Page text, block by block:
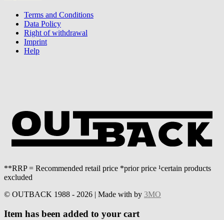
Terms and Conditions
Data Policy
Right of withdrawal
Imprint
Help
**RRP = Recommended retail price *prior price ¹certain products
excluded
© OUTBACK 1988 - 2026 | Made with by 3MO
Item has been added to your cart